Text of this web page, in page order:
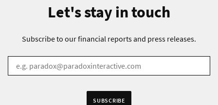
Let's stay in touch
Subscribe to our financial reports and press releases.
EMAIL*
SUBSCRIBE